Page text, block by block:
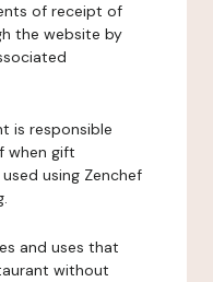
of receipt of
the website by
is responsible
when gift
using Zenchef
and uses that
without